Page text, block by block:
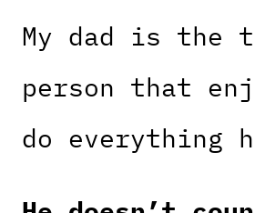
My dad is the
person that
do everything